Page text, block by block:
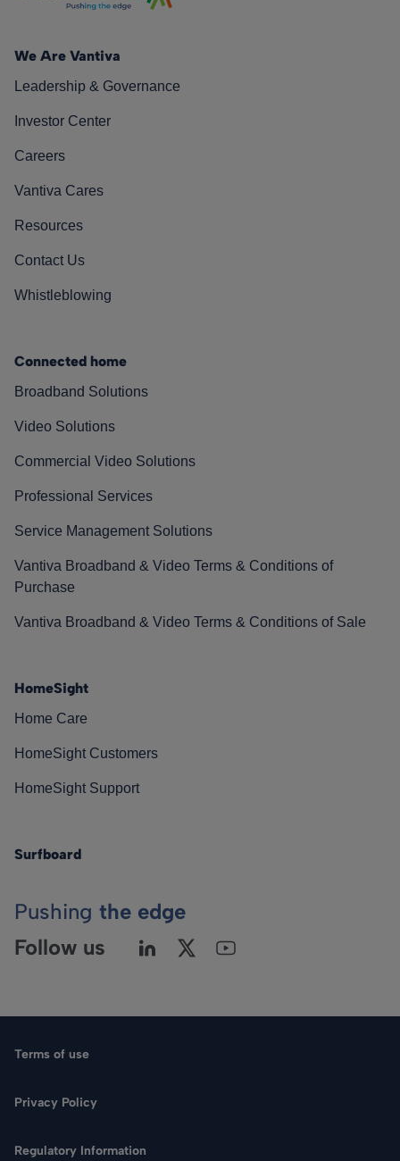
We Are Vantiva
Leadership & Governance
Investor Center
Careers
Vantiva Cares
Resources
Contact Us
Whistleblowing
Connected home
Broadband Solutions
Video Solutions
Commercial Video Solutions
Professional Services
Service Management Solutions
Vantiva Broadband & Video Terms & Conditions of
Purchase
Vantiva Broadband & Video Terms & Conditions of Sale
HomeSight
Home Care
HomeSight Customers
HomeSight Support
Surfboard
Pushing the edge
Follow us
Terms of use
Privacy Policy
Regulatory Information